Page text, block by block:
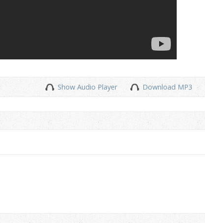
Show Audio Player Download MP3